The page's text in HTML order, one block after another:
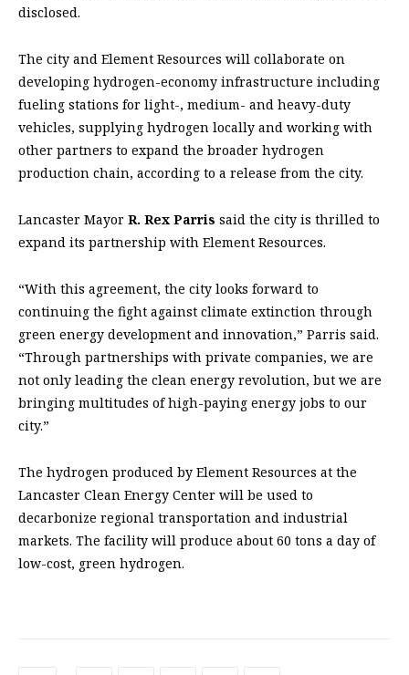
disclosed.
The city and Element Resources will collaborate on
developing hydrogen-economy infrastructure including
fueling stations for light-, medium- and heavy-duty
vehicles, supplying hydrogen locally and working with
other partners to expand the broader hydrogen
production chain, according to a release from the city.
Lancaster Mayor R. Rex Parris said the city is thrilled to
expand its partnership with Element Resources.
“With this agreement, the city looks forward to
continuing the fight against climate extinction through
green energy development and innovation,” Parris said.
“Through partnerships with private companies, we are
not only leading the clean energy revolution, but we are
bringing multitudes of high-paying energy jobs to our
city.”
The hydrogen produced by Element Resources at the
Lancaster Clean Energy Center will be used to
decarbonize regional transportation and industrial
markets. The facility will produce about 60 tons a day of
low-cost, green hydrogen.